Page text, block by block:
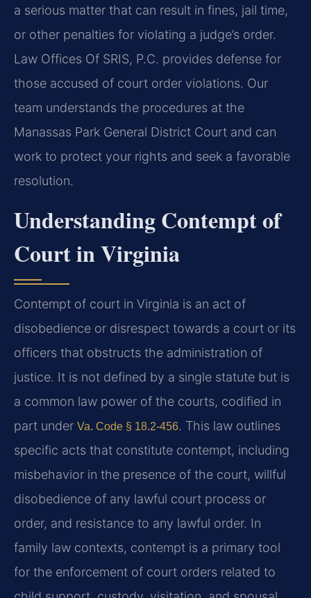
a serious matter that can result in fines, jail time,
or other penalties for violating a judge’s order.
Law Offices Of SRIS, P.C. provides defense for
those accused of court order violations. Our
team understands the procedures at the
Manassas Park General District Court and can
work to protect your rights and seek a favorable
resolution.
Understanding Contempt of
Court in Virginia
Contempt of court in Virginia is an act of
disobedience or disrespect towards a court or its
officers that obstructs the administration of
justice. It is not defined by a single statute but is
a common law power of the courts, codified in
part under Va. Code § 18.2-456. This law outlines
specific acts that constitute contempt, including
misbehavior in the presence of the court, willful
disobedience of any lawful court process or
order, and resistance to any lawful order. In
family law contexts, contempt is a primary tool
for the enforcement of court orders related to